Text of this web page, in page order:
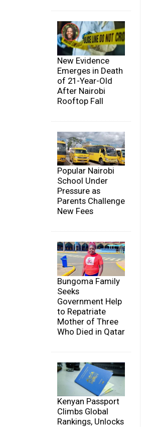
New Evidence
Emerges in Death
of 21-Year-Old
After Nairobi
Rooftop Fall
Popular Nairobi
School Under
Pressure as
Parents Challenge
New Fees
Bungoma Family
Seeks
Government Help
to Repatriate
Mother of Three
Who Died in Qatar
Kenyan Passport
Climbs Global
Rankings, Unlocks